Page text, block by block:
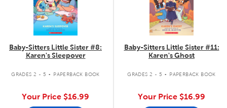
Baby-Sitters Little Sister #8:
Karen's Sleepover
GRADES 2 - 5 . PAPERBACK BOOK
Your Price $16.99
Baby-Sitters Little Sister #11:
Karen's Ghost
GRADES 2 - 5 . PAPERBACK BOOK
Your Price $16.99